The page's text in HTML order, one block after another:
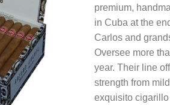
premium,
in Cuba at the
Carlos and
Oversee more
year. Their line
strength from
exquisito cigarillo